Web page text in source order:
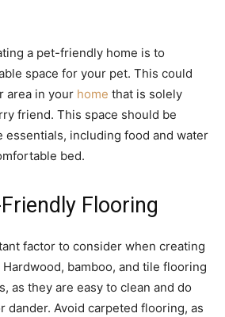
a pet-friendly home is to
space for your pet. This could
area in your home that is solely
friend. This space should be
essentials, including food and water
bed.
Flooring
factor to consider when creating
bamboo, and tile flooring
as they are easy to clean and do
dander. Avoid carpeted flooring, as